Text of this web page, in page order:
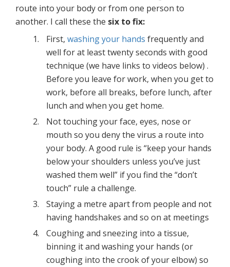
route into your body or from one person to
another. I call these the six to fix:
First, washing your hands frequently and
well for at least twenty seconds with good
technique (we have links to videos below) .
Before you leave for work, when you get to
work, before all breaks, before lunch, after
lunch and when you get home.
Not touching your face, eyes, nose or
mouth so you deny the virus a route into
your body. A good rule is “keep your hands
below your shoulders unless you’ve just
washed them well” if you find the “don’t
touch” rule a challenge.
Staying a metre apart from people and not
having handshakes and so on at meetings
Coughing and sneezing into a tissue,
binning it and washing your hands (or
coughing into the crook of your elbow) so